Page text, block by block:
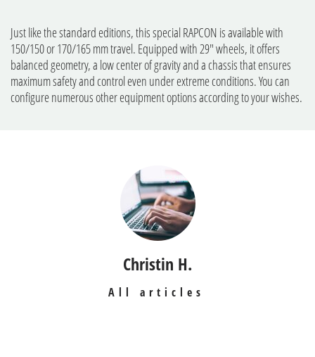
Just like the standard editions, this special RAPCON is available with
150/150 or 170/165 mm travel. Equipped with 29" wheels, it offers
balanced geometry, a low center of gravity and a chassis that ensures
maximum safety and control even under extreme conditions. You can
configure numerous other equipment options according to your wishes.
Christin H.
All articles